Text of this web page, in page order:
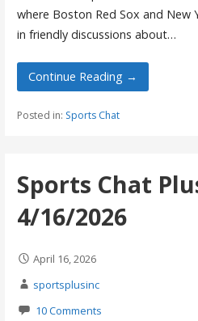
where Boston Red Sox and New
in friendly discussions about…
Continue Reading →
Posted in: Sports Chat
Sports Chat
4/16/2026
April 16, 2026
sportsplusinc
10 Comments